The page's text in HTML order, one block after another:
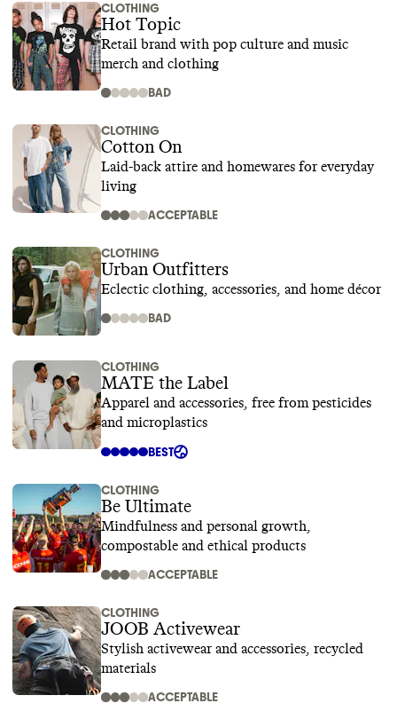
CLOTHING
Hot Topic
Retail brand with pop culture and music
merch and clothing
BAD
CLOTHING
Cotton On
Laid-back attire and homewares for everyday
living
ACCEPTABLE
CLOTHING
Urban Outfitters
Eclectic clothing, accessories, and home décor
BAD
CLOTHING
MATE the Label
Apparel and accessories, free from pesticides
and microplastics
BEST
CLOTHING
Be Ultimate
Mindfulness and personal growth,
compostable and ethical products
ACCEPTABLE
CLOTHING
JOOB Activewear
Stylish activewear and accessories, recycled
materials
ACCEPTABLE